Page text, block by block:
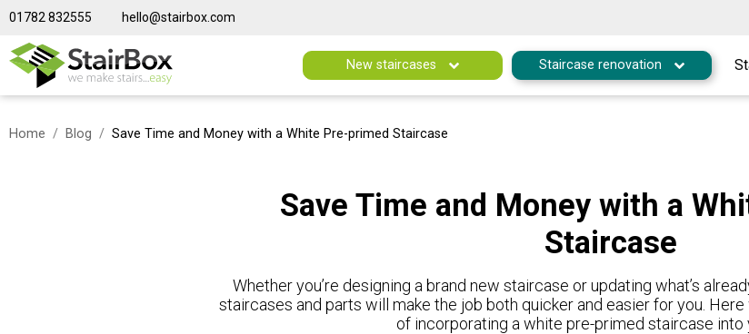
01782 832555 hello@stairbox.com
New staircases Staircase renovation
Home Blog Save Time and Money with a White Pre-primed Staircase
Save Time and Money with a
Staircase
Whether you’re designing a brand new staircase or updating what’s
staircases and parts will make the job both quicker and easier for you.
of incorporating a white pre-primed staircase into